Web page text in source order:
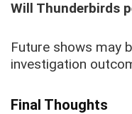
Will Thunderbirds
Future shows may
investigation
Final Thoughts